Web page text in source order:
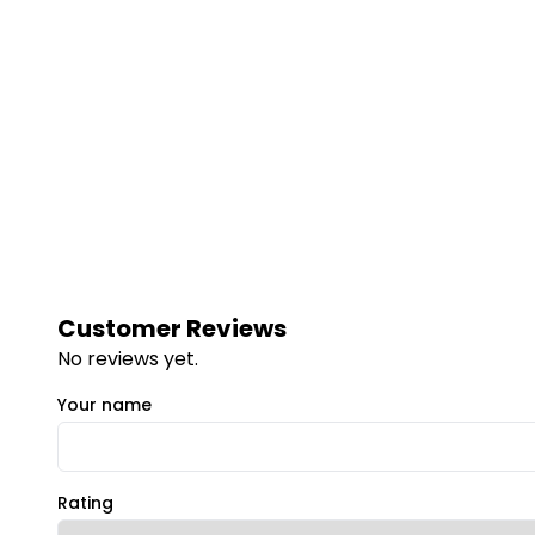
Customer Reviews
No reviews yet.
Your name
Rating